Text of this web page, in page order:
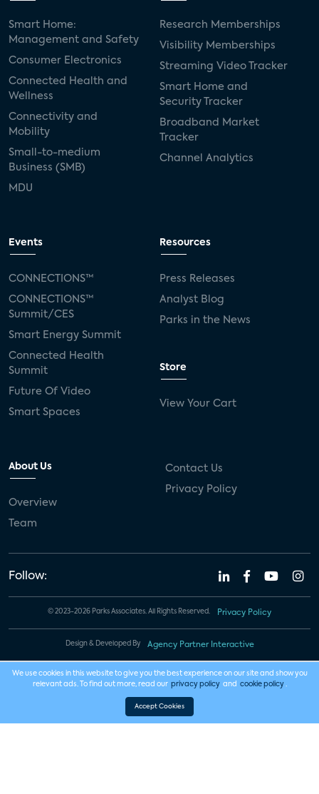
Smart Home:
Management and Safety
Consumer Electronics
Connected Health and
Wellness
Connectivity and
Mobility
Small-to-medium
Business (SMB)
MDU
Research Memberships
Visibility Memberships
Streaming Video Tracker
Smart Home and
Security Tracker
Broadband Market
Tracker
Channel Analytics
Events
CONNECTIONS™
CONNECTIONS™
Summit/CES
Smart Energy Summit
Connected Health
Summit
Future Of Video
Smart Spaces
Resources
Press Releases
Analyst Blog
Parks in the News
Store
View Your Cart
About Us
Overview
Team
Contact Us
Privacy Policy
Follow:
© 2023-2026 Parks Associates. All Rights Reserved. Privacy Policy
Design & Developed By Agency Partner Interactive
We use cookies in this website to give you the best experience on our site and show you
relevant ads. To find out more, read our privacy policy and cookie policy .
Accept Cookies